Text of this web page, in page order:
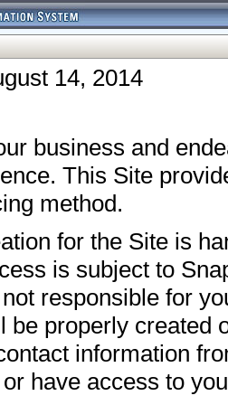
14, 2014
business and
This Site
method.
for the Site is
is subject to
responsible for
be properly created
information
have access to